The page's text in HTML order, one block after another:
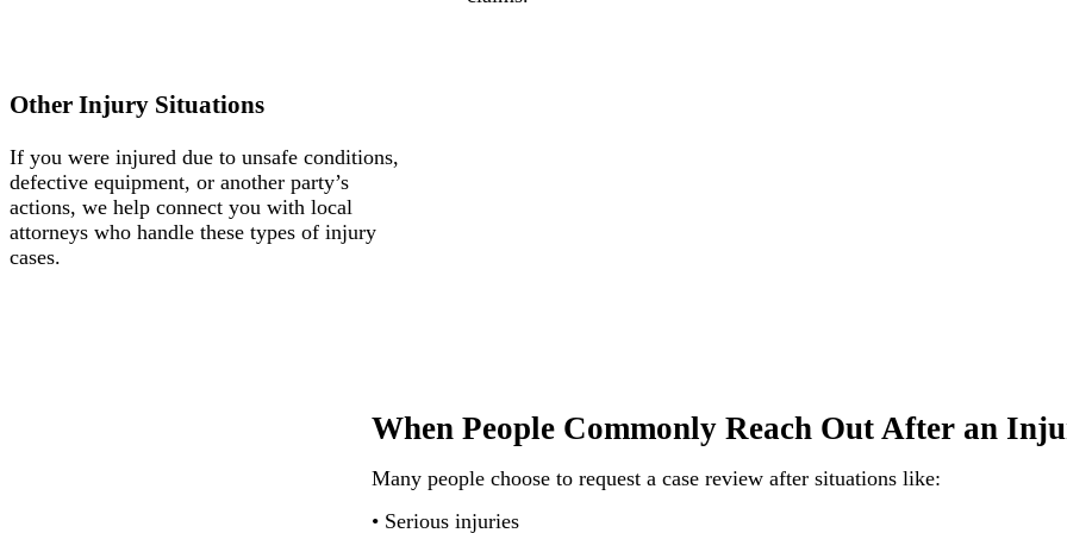
Other Injury Situations
If you were injured due to unsafe conditions,
defective equipment, or another party’s
actions, we help connect you with local
attorneys who handle these types of injury
cases.
When People Commonly Reach Out After an
Many people choose to request a case review after situations like:
• Serious injuries